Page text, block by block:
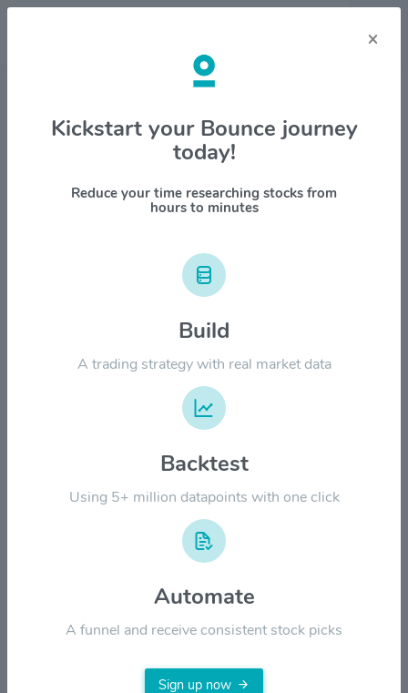
Stock & Company Details
Rocket Lab USA Inc $RKLB
1M 6M 1Y YTD ALL
2024
×
Kickstart your Bounce journey
today!
Reduce your time researching stocks from
hours to minutes
Build
A trading strategy with real market data
Backtest
Using 5+ million datapoints with one click
Automate
A funnel and receive consistent stock picks
Sign up now